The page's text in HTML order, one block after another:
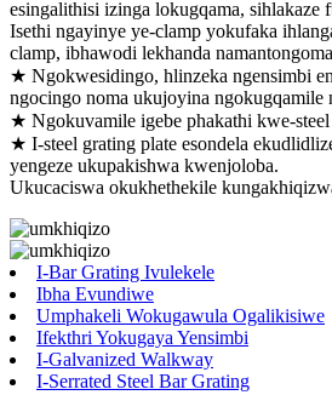
esingalithisi izinga lokugqama, sihlakaze
Isethi ngayinye ye-clamp yokufaka
clamp, ibhawodi lekhanda
★ Ngokwesidingo, hlinzeka ngensimbi
ngocingo noma ukujoyina ngokugqamile
★ Ngokuvamile igebe phakathi kwe-
★ I-steel grating plate esondela
yengeze ukupakishwa kwenjoloba.
Ukucaciswa okukhethekile
I-Bar Grating Ivulekele
Ibha Evundiwe
Umphakeli Wokugawula Ogalikisiwe
Ifekthri Yokugaya Yensimbi
I-Galvanized Walkway
I-Serrated Steel Bar Grating